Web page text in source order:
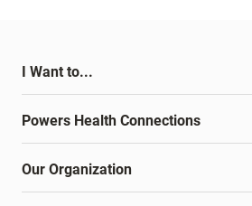
I Want to...
Powers Health Connections
Our Organization